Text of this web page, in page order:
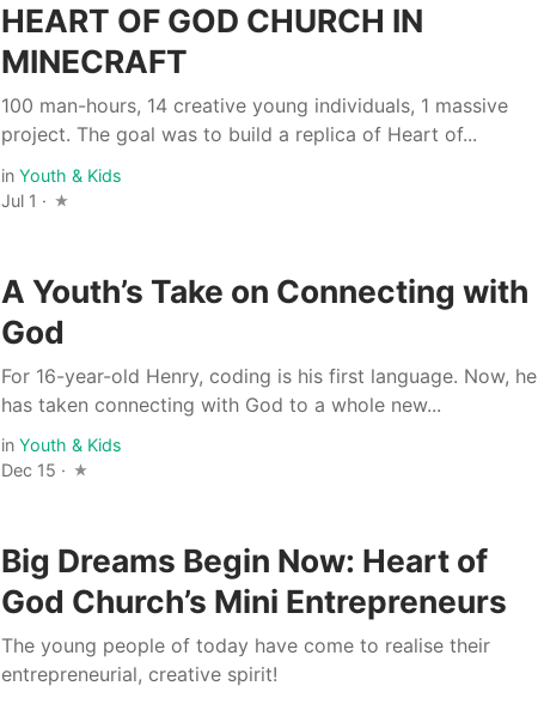
HEART OF GOD CHURCH IN
MINECRAFT
100 man-hours, 14 creative young individuals, 1 massive
project. The goal was to build a replica of Heart of...
inYouth & Kids
Jul 1 ·
A Youth’s Take on Connecting with
God
For 16-year-old Henry, coding is his first language. Now, he
has taken connecting with God to a whole new...
inYouth & Kids
Dec 15 ·
Big Dreams Begin Now: Heart of
God Church’s Mini Entrepreneurs
The young people of today have come to realise their
entrepreneurial, creative spirit!